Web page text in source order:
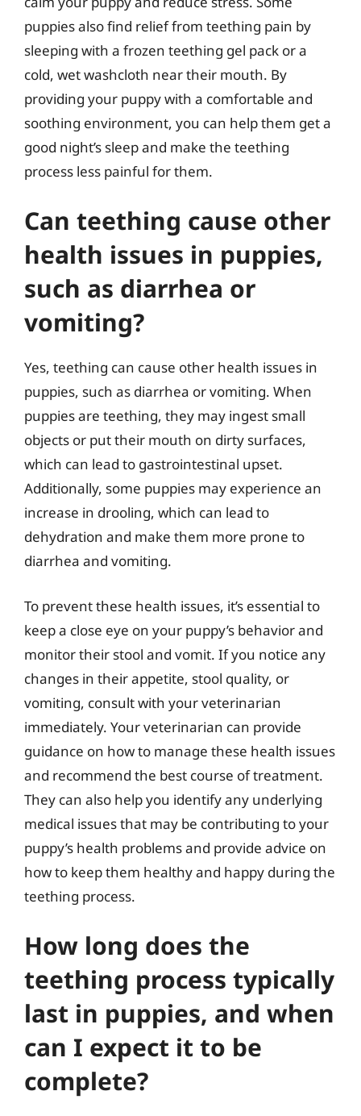
puppies also find relief from teething pain by
sleeping with a frozen teething gel pack or a
cold, wet washcloth near their mouth. By
providing your puppy with a comfortable and
soothing environment, you can help them get a
good night’s sleep and make the teething
process less painful for them.
Can teething cause other
health issues in puppies,
such as diarrhea or
vomiting?
Yes, teething can cause other health issues in
puppies, such as diarrhea or vomiting. When
puppies are teething, they may ingest small
objects or put their mouth on dirty surfaces,
which can lead to gastrointestinal upset.
Additionally, some puppies may experience an
increase in drooling, which can lead to
dehydration and make them more prone to
diarrhea and vomiting.
To prevent these health issues, it’s essential to
keep a close eye on your puppy’s behavior and
monitor their stool and vomit. If you notice any
changes in their appetite, stool quality, or
vomiting, consult with your veterinarian
immediately. Your veterinarian can provide
guidance on how to manage these health issues
and recommend the best course of treatment.
They can also help you identify any underlying
medical issues that may be contributing to your
puppy’s health problems and provide advice on
how to keep them healthy and happy during the
teething process.
How long does the
teething process typically
last in puppies, and when
can I expect it to be
complete?